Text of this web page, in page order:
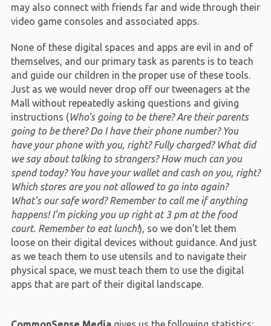
may also connect with friends far and wide through their
video game consoles and associated apps.
None of these digital spaces and apps are evil in and of
themselves, and our primary task as parents is to teach
and guide our children in the proper use of these tools.
Just as we would never drop off our tweenagers at the
Mall without repeatedly asking questions and giving
instructions (Who’s going to be there? Are their parents
going to be there? Do I have their phone number? You
have your phone with you, right? Fully charged? What did
we say about talking to strangers? How much can you
spend today? You have your wallet and cash on you, right?
Which stores are you not allowed to go into again?
What’s our safe word? Remember to call me if anything
happens! I’m picking you up right at 3 pm at the food
court. Remember to eat lunch!), so we don’t let them
loose on their digital devices without guidance. And just
as we teach them to use utensils and to navigate their
physical space, we must teach them to use the digital
apps that are part of their digital landscape.